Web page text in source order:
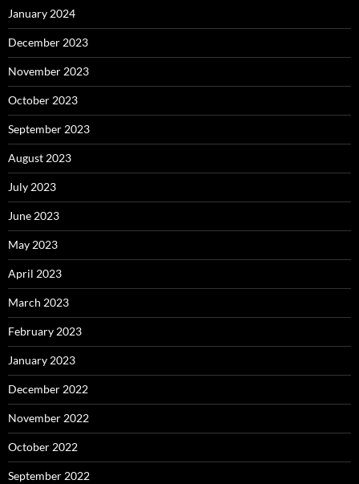
January 2024
December 2023
November 2023
October 2023
September 2023
August 2023
July 2023
June 2023
May 2023
April 2023
March 2023
February 2023
January 2023
December 2022
November 2022
October 2022
September 2022